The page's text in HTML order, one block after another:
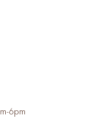
6pm